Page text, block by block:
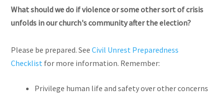
What should we do if violence or some other sort of crisis
unfolds in our church's community after the election?
Please be prepared. SeeCivil Unrest Preparedness
Checklist for more information. Remember:
Privilege human life and safety over other concerns